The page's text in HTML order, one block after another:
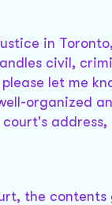
in
civil,
let me
organized
the contents